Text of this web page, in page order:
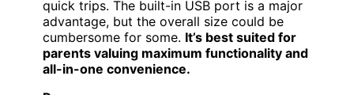
quick trips. The built-in USB port is a major
advantage, but the overall size could be
cumbersome for some. It’s best suited for
parents valuing maximum functionality and
all-in-one convenience.